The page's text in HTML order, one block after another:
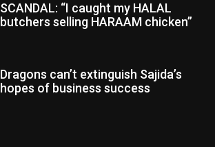
SCANDAL: “I caught my HALAL
butchers selling HARAAM chicken”
Dragons can’t extinguish Sajida’s
hopes of business success